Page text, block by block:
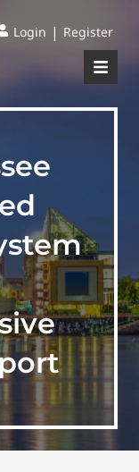
Login | Register